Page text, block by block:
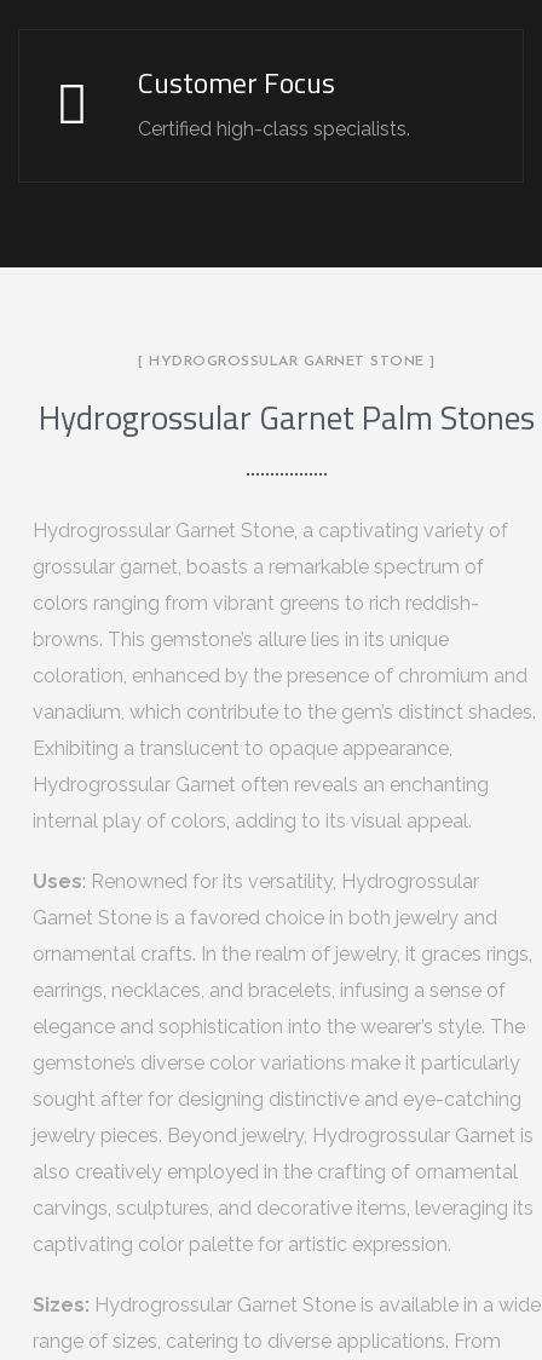
Customer Focus
Certified high-class specialists.
[ HYDROGROSSULAR GARNET STONE ]
Hydrogrossular Garnet Palm Stones
Hydrogrossular Garnet Stone, a captivating variety of
grossular garnet, boasts a remarkable spectrum of
colors ranging from vibrant greens to rich reddish-
browns. This gemstone’s allure lies in its unique
coloration, enhanced by the presence of chromium and
vanadium, which contribute to the gem’s distinct shades.
Exhibiting a translucent to opaque appearance,
Hydrogrossular Garnet often reveals an enchanting
internal play of colors, adding to its visual appeal.
Uses: Renowned for its versatility, Hydrogrossular
Garnet Stone is a favored choice in both jewelry and
ornamental crafts. In the realm of jewelry, it graces rings,
earrings, necklaces, and bracelets, infusing a sense of
elegance and sophistication into the wearer’s style. The
gemstone’s diverse color variations make it particularly
sought after for designing distinctive and eye-catching
jewelry pieces. Beyond jewelry, Hydrogrossular Garnet is
also creatively employed in the crafting of ornamental
carvings, sculptures, and decorative items, leveraging its
captivating color palette for artistic expression.
Sizes: Hydrogrossular Garnet Stone is available in a wide
range of sizes, catering to diverse applications. From